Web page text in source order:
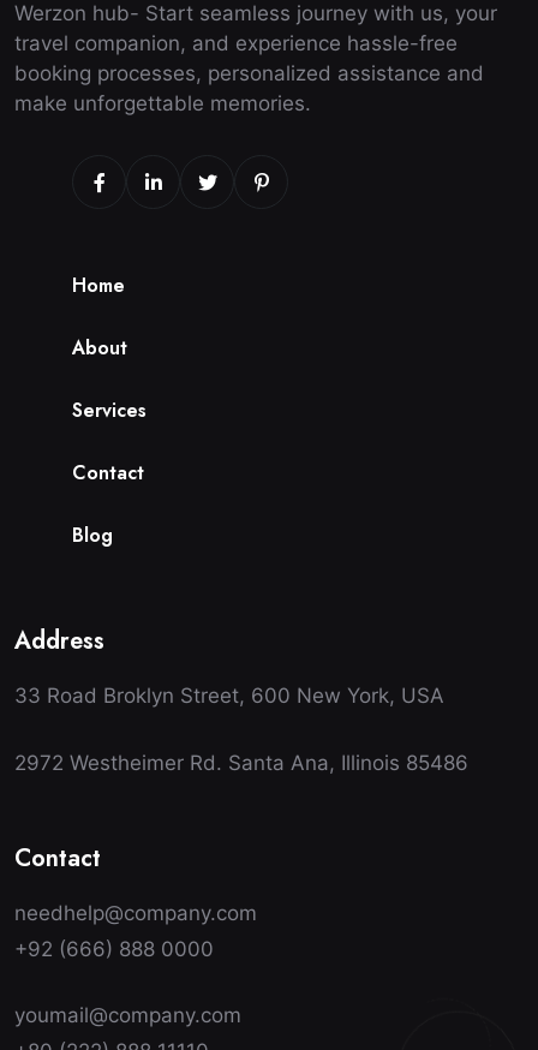
Werzon hub- Start seamless journey with us, your
travel companion, and experience hassle-free
booking processes, personalized assistance and
make unforgettable memories.
Home
About
Services
Contact
Blog
Address
33 Road Broklyn Street, 600 New York, USA
2972 Westheimer Rd. Santa Ana, Illinois 85486
Contact
needhelp@company.com
+92 (666) 888 0000
youmail@company.com